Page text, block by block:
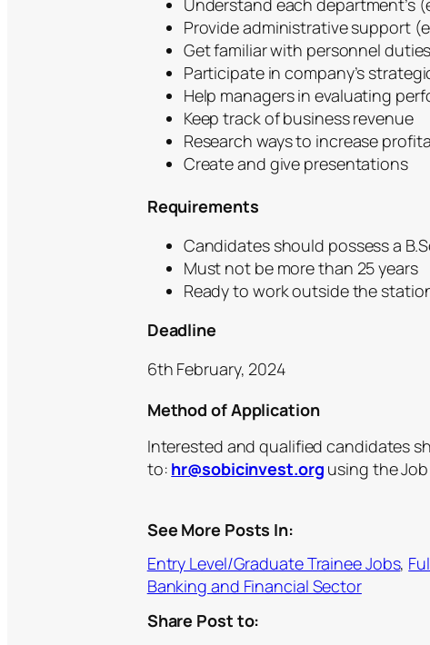
Understand each department’s
Provide administrative support
Get familiar with personnel duties
Participate in company’s
Help managers in evaluating
Keep track of business revenue
Research ways to increase
Create and give presentations
Requirements
Candidates should possess a
Must not be more than 25 years
Ready to work outside the
Deadline
6th February, 2024
Method of Application
Interested and qualified candidates
to: hr@sobicinvest.org using the
See More Posts In:
Entry Level/Graduate Trainee Jobs,
Banking and Financial Sector
Share Post to: